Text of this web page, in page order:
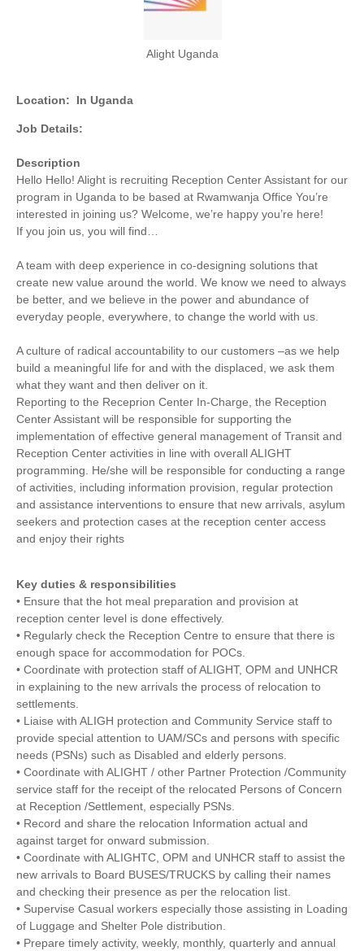
Alight Uganda
Location: In Uganda
Job Details:
Description
Hello Hello! Alight is recruiting Reception Center Assistant for our
program in Uganda to be based at Rwamwanja Office You’re
interested in joining us? Welcome, we’re happy you’re here!
If you join us, you will find…
A team with deep experience in co-designing solutions that
create new value around the world. We know we need to always
be better, and we believe in the power and abundance of
everyday people, everywhere, to change the world with us.
A culture of radical accountability to our customers –as we help
build a meaningful life for and with the displaced, we ask them
what they want and then deliver on it.
Reporting to the Receprion Center In-Charge, the Reception
Center Assistant will be responsible for supporting the
implementation of effective general management of Transit and
Reception Center activities in line with overall ALIGHT
programming. He/she will be responsible for conducting a range
of activities, including information provision, regular protection
and assistance interventions to ensure that new arrivals, asylum
seekers and protection cases at the reception center access
and enjoy their rights
Key duties & responsibilities
• Ensure that the hot meal preparation and provision at
reception center level is done effectively.
• Regularly check the Reception Centre to ensure that there is
enough space for accommodation for POCs.
• Coordinate with protection staff of ALIGHT, OPM and UNHCR
in explaining to the new arrivals the process of relocation to
settlements.
• Liaise with ALIGH protection and Community Service staff to
provide special attention to UAM/SCs and persons with specific
needs (PSNs) such as Disabled and elderly persons.
• Coordinate with ALIGHT / other Partner Protection /Community
service staff for the receipt of the relocated Persons of Concern
at Reception /Settlement, especially PSNs.
• Record and share the relocation Information actual and
against target for onward submission.
• Coordinate with ALIGHTC, OPM and UNHCR staff to assist the
new arrivals to Board BUSES/TRUCKS by calling their names
and checking their presence as per the relocation list.
• Supervise Casual workers especially those assisting in Loading
of Luggage and Shelter Pole distribution.
• Prepare timely activity, weekly, monthly, quarterly and annual